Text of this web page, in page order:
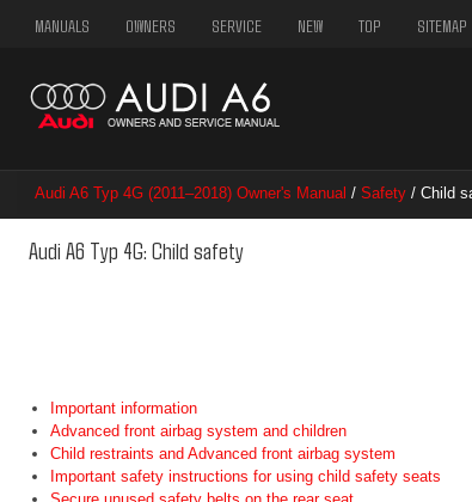
MANUALS OWNERS SERVICE NEW TOP SITEMAP
Audi A6 Typ 4G (2011–2018) Owner's Manual / Safety / Child
Audi A6 Typ 4G: Child safety
Important information
Advanced front airbag system and children
Child restraints and Advanced front airbag system
Important safety instructions for using child safety seats